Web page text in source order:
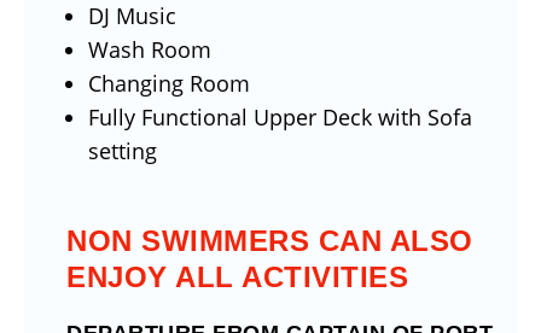
DJ Music
Wash Room
Changing Room
Fully Functional Upper Deck with Sofa
setting
NON SWIMMERS CAN ALSO
ENJOY ALL ACTIVITIES